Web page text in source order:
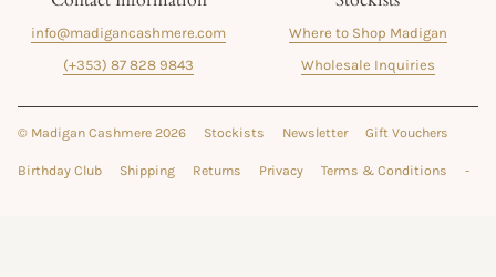
info@madigancashmere.com
(+353) 87 828 9843
Where to Shop Madigan
Wholesale Inquiries
© Madigan Cashmere 2026 Stockists Newsletter Gift Vouchers
Birthday Club Shipping Returns Privacy Terms & Conditions -